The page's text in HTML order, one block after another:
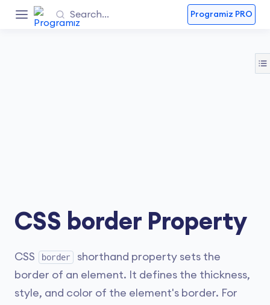
Programiz PRO
CSS border Property
CSS border
shorthand property sets the
border of an element. It defines the thickness,
style, and color of the element's border. For